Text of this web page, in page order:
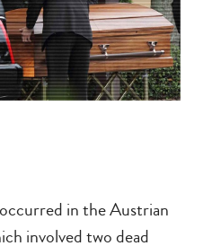
in the Austrian
involved two dead